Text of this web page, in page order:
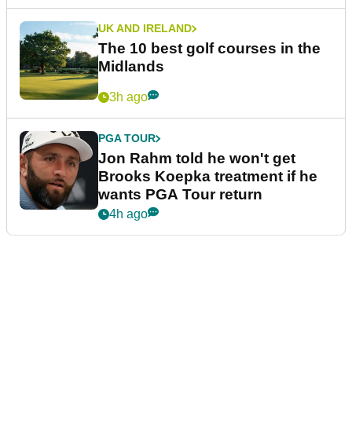
UK AND IRELAND
The 10 best golf courses in the
Midlands
3h ago
PGA TOUR
Jon Rahm told he won't get
Brooks Koepka treatment if he
wants PGA Tour return
4h ago